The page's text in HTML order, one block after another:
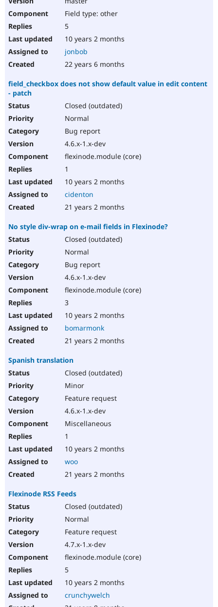
Field type: other
5
10 years 2 months
jonbob
22 years 6 months
field_checkbox does not show default value in edit content
- patch
Closed (outdated)
Normal
Bug report
4.6.x-1.x-dev
flexinode.module (core)
1
10 years 2 months
cidenton
21 years 2 months
No style div-wrap on e-mail fields in Flexinode?
Closed (outdated)
Normal
Bug report
4.6.x-1.x-dev
flexinode.module (core)
3
10 years 2 months
bomarmonk
21 years 2 months
Spanish translation
Closed (outdated)
Minor
Feature request
4.6.x-1.x-dev
Miscellaneous
1
10 years 2 months
woo
21 years 2 months
Flexinode RSS Feeds
Closed (outdated)
Normal
Feature request
4.7.x-1.x-dev
flexinode.module (core)
5
10 years 2 months
crunchywelch